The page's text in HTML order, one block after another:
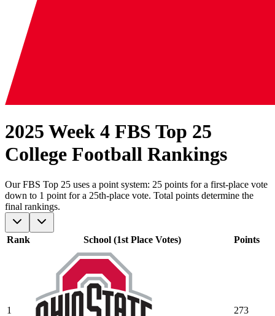
2025 Week 4 FBS Top 25
College Football Rankings
OurFBS Top 25 uses a point system: 25 points for a first-place vote
down to 1 point for a 25th-place vote. Total points determine the
final rankings.
Rank School (1st Place Votes) Points
1 273